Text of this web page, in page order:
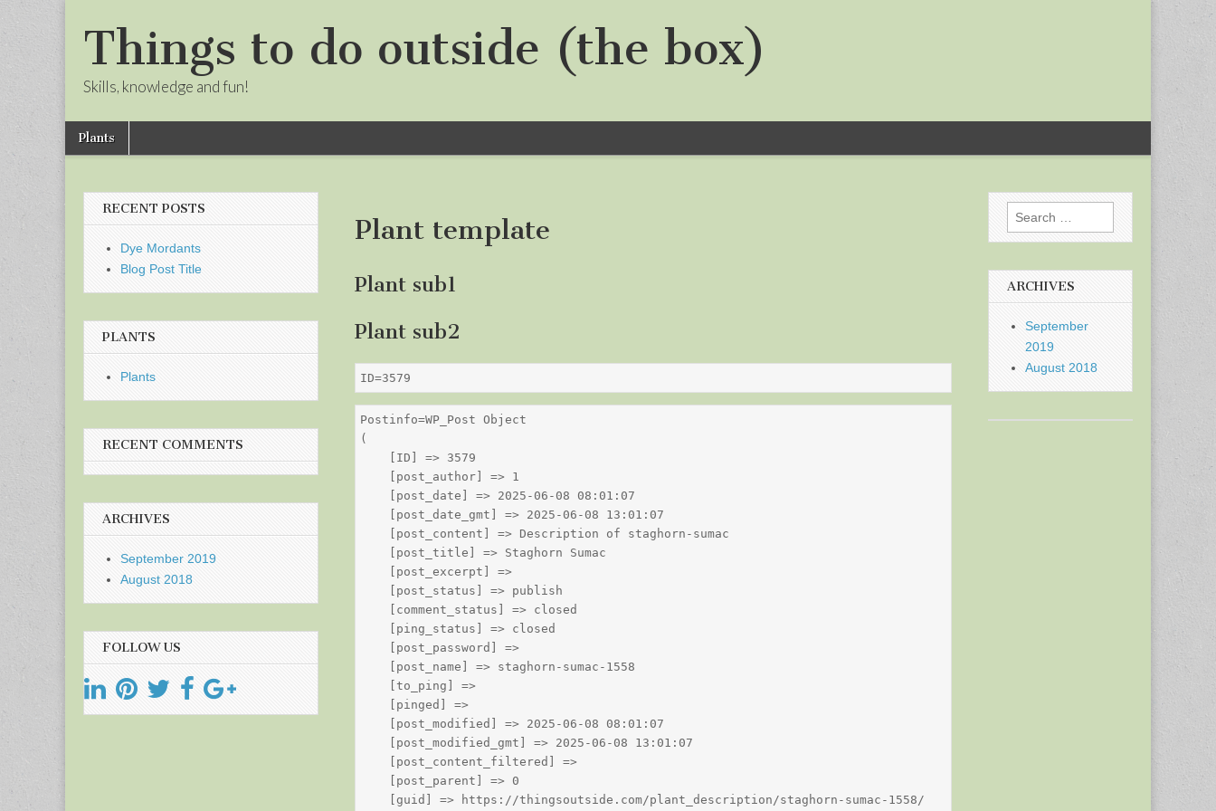
Things to do outside (the box)
Skills, knowledge and fun!
Main
menu
Skip
Plants
Plant template
Plant sub1
Plant sub2
ID=3579
Postinfo=WP_Post Object
(
    [ID] => 3579
    [post_author] => 1
    [post_date] => 2025-06-08 08:01:07
    [post_date_gmt] => 2025-06-08 13:01:07
    [post_content] => Description of staghorn-sumac
    [post_title] => Staghorn Sumac
    [post_excerpt] =>
    [post_status] => publish
    [comment_status] => closed
    [ping_status] => closed
    [post_password] =>
    [post_name] => staghorn-sumac-1558
    [to_ping] =>
    [pinged] =>
    [post_modified] => 2025-06-08 08:01:07
    [post_modified_gmt] => 2025-06-08 13:01:07
    [post_content_filtered] =>
    [post_parent] => 0
    [guid] => https://thingsoutside.com/plant_description/staghorn-sumac-1558/
RECENT POSTS
Dye Mordants
Blog Post Title
PLANTS
Plants
RECENT COMMENTS
ARCHIVES
September 2019
August 2018
FOLLOW US
Search
for:
ARCHIVES
September
2019
August 2018